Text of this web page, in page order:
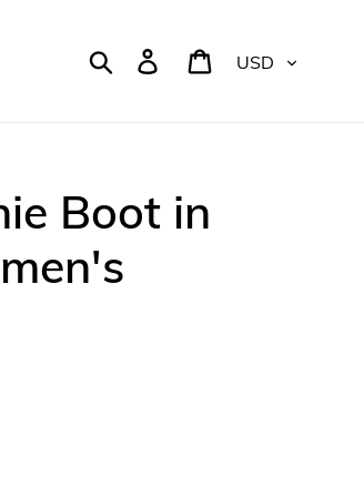
Search Log in Cart
Boot in